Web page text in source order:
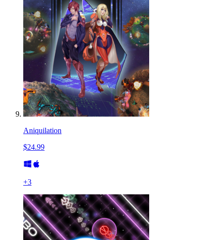
Aniquilation
$24.99
+3